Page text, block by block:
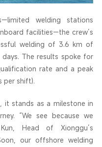
welding stations
facilities—the crew’s
welding of 3.6 km of
The results spoke for
rate and a peak
per shift).
it stands as a milestone in
“We see because we
Head of Xionggu’s
our offshore welding